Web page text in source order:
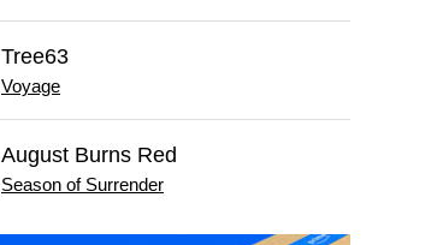
Tree63
Voyage
August Burns Red
Season of Surrender